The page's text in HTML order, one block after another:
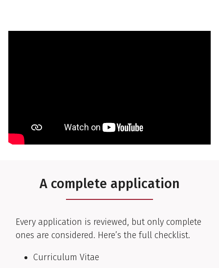
A complete application
Every application is reviewed, but only complete
ones are considered. Here’s the full checklist.
Curriculum Vitae